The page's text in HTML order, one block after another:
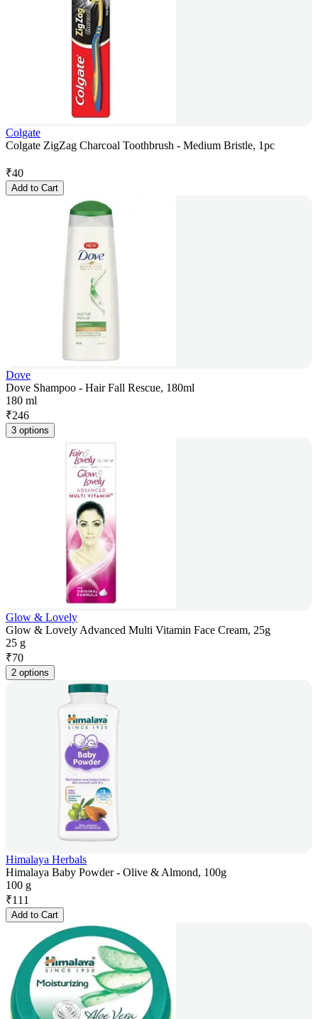
Colgate
Colgate ZigZag Charcoal Toothbrush - Medium Bristle, 1pc
₹40
Add to Cart
Dove
Dove Shampoo - Hair Fall Rescue, 180ml
180 ml
₹246
3 options
Glow & Lovely
Glow & Lovely Advanced Multi Vitamin Face Cream, 25g
25 g
₹70
2 options
Himalaya Herbals
Himalaya Baby Powder - Olive & Almond, 100g
100 g
₹111
Add to Cart